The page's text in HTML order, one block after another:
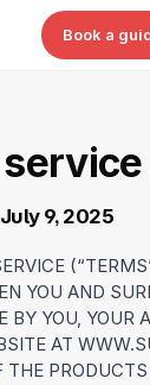
Book a
9, 2025
YOU AND
BY YOU, YOUR
AT
THE